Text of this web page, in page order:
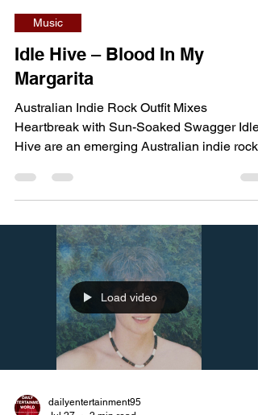
dailyentertainment95
Jul 27
Music
Idle Hive – Blood In My
Margarita
Australian Indie Rock Outfit Mixes
Hive are an emerging Australian indie rock
band crafting a sound that blends jangly
infectious indie-pop melodies. While the
band are steadily building their profile
through independent releases, they have
kept much of their background deliberately
low-key, with their town of origin not yet
publicly confirmed. What stands out instead
is their ability to pair sharp
Load video